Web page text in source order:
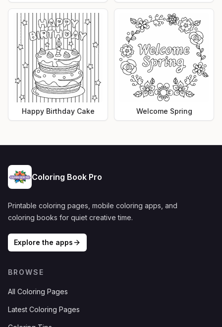
Happy Birthday Cake Welcome Spring
Coloring Book Pro
Printable coloring pages, mobile coloring apps, and
coloring books for quiet creative time.
Explore the apps
BROWSE
All Coloring Pages
Latest Coloring Pages